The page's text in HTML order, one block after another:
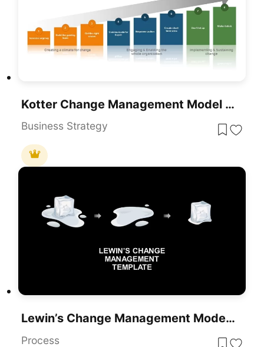
Kotter Change Management Model Template
Business Strategy
Lewin’s Change Management Model PowerPoint Template
Process